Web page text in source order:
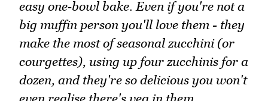
easy one‑bowl bake. Even if you're not a
big muffin person you'll love them - they
make the most of seasonal zucchini (or
courgettes), using up four zucchinis for a
dozen, and they're so delicious you won't